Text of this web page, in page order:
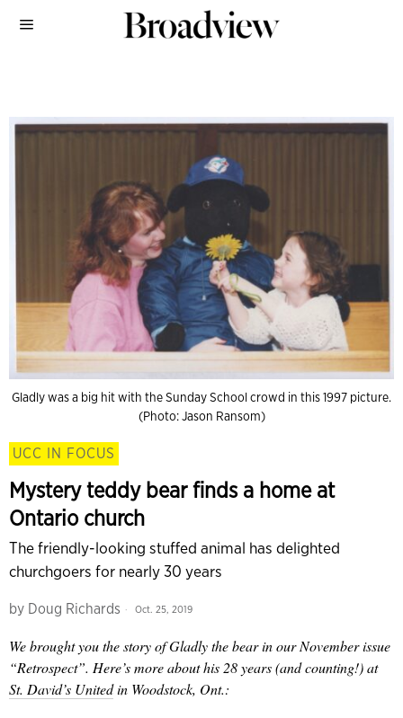
Gladly was a big hit with the Sunday School crowd in this 1997 picture.
(Photo: Jason Ransom)
UCC IN FOCUS
Mystery teddy bear finds a home at
Ontario church
The friendly-looking stuffed animal has delighted
churchgoers for nearly 30 years
by Doug Richards Oct. 25, 2019
We brought you the story of Gladly the bear in our November issue
“Retrospect”. Here’s more about his 28 years (and counting!) at
St. David’s Unitedin Woodstock, Ont.: